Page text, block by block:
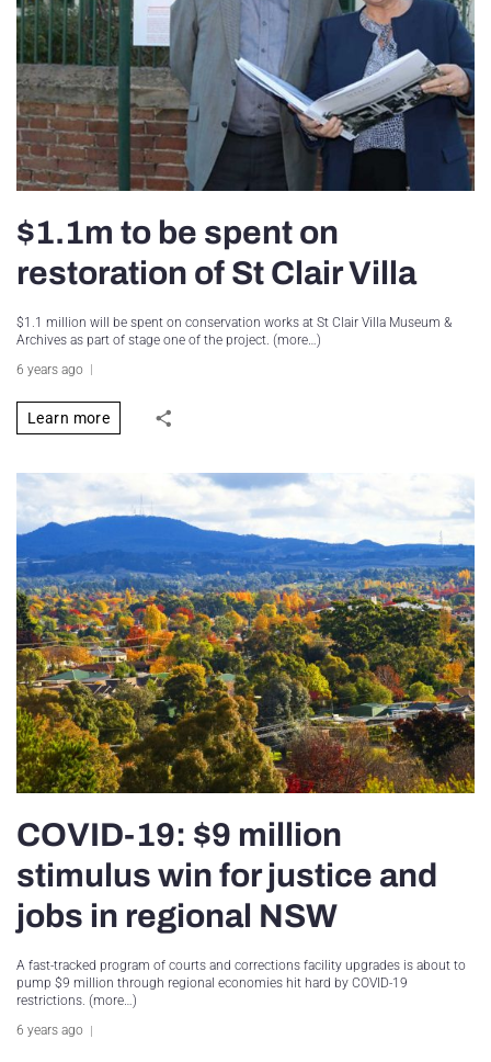
$1.1m to be spent on
restoration of St Clair Villa
$1.1 million will be spent on conservation works at St Clair Villa Museum &
Archives as part of stage one of the project. (more…)
6 years ago
Learn more
COVID-19: $9 million
stimulus win for justice and
jobs in regional NSW
A fast-tracked program of courts and corrections facility upgrades is about to
pump $9 million through regional economies hit hard by COVID-19
restrictions. (more…)
6 years ago